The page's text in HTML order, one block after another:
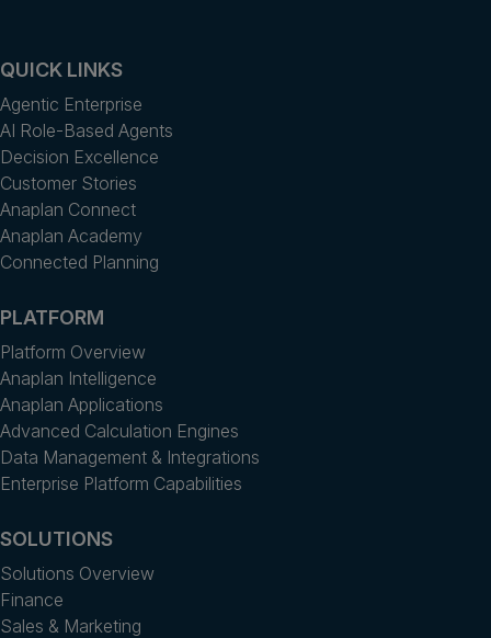
QUICK LINKS
Agentic Enterprise
AI Role-Based Agents
Decision Excellence
Customer Stories
Anaplan Connect
Anaplan Academy
Connected Planning
PLATFORM
Platform Overview
Anaplan Intelligence
Anaplan Applications
Advanced Calculation Engines
Data Management & Integrations
Enterprise Platform Capabilities
SOLUTIONS
Solutions Overview
Finance
Sales & Marketing